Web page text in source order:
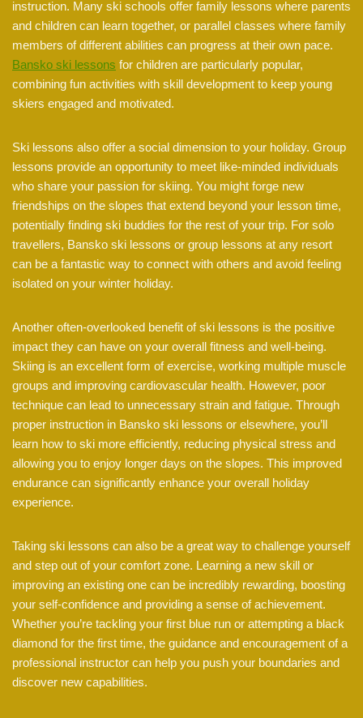
instruction. Many ski schools offer family lessons where parents
and children can learn together, or parallel classes where family
members of different abilities can progress at their own pace.
Bansko ski lessons for children are particularly popular,
combining fun activities with skill development to keep young
skiers engaged and motivated.
Ski lessons also offer a social dimension to your holiday. Group
lessons provide an opportunity to meet like-minded individuals
who share your passion for skiing. You might forge new
friendships on the slopes that extend beyond your lesson time,
potentially finding ski buddies for the rest of your trip. For solo
travellers, Bansko ski lessons or group lessons at any resort
can be a fantastic way to connect with others and avoid feeling
isolated on your winter holiday.
Another often-overlooked benefit of ski lessons is the positive
impact they can have on your overall fitness and well-being.
Skiing is an excellent form of exercise, working multiple muscle
groups and improving cardiovascular health. However, poor
technique can lead to unnecessary strain and fatigue. Through
proper instruction in Bansko ski lessons or elsewhere, you’ll
learn how to ski more efficiently, reducing physical stress and
allowing you to enjoy longer days on the slopes. This improved
endurance can significantly enhance your overall holiday
experience.
Taking ski lessons can also be a great way to challenge yourself
and step out of your comfort zone. Learning a new skill or
improving an existing one can be incredibly rewarding, boosting
your self-confidence and providing a sense of achievement.
Whether you’re tackling your first blue run or attempting a black
diamond for the first time, the guidance and encouragement of a
professional instructor can help you push your boundaries and
discover new capabilities.